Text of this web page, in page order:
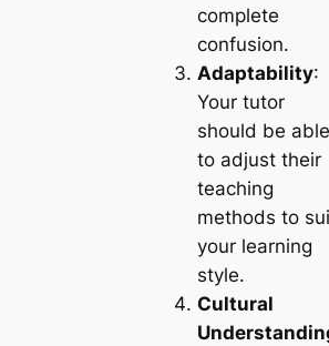
complete
confusion.
Adaptability:
Your tutor
should be able
to adjust their
teaching
methods to
your learning
style.
Cultural